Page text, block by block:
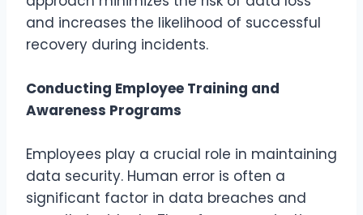
and increases the likelihood of successful
recovery during incidents.
Conducting Employee Training and
Awareness Programs
Employees play a crucial role in maintaining
data security. Human error is often a
significant factor in data breaches and